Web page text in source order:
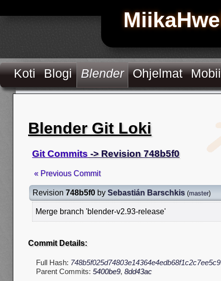
Koti Blogi Blender Ohjelmat
Blender Git Loki
Git Commits -> Revision 748b5f0
« Previous Commit
Revision 748b5f0 by Sebastián Barschkis (master)
Merge branch 'blender-v2.93-release'
Commit Details:
Full Hash:
Parent Commits: 5400be9, 8dd43ac